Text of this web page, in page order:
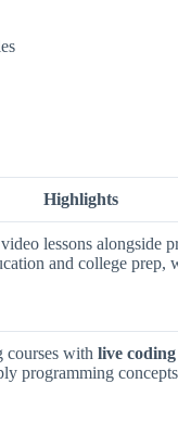
Highlights
lessons alongside
and college prep,
courses with live
programming